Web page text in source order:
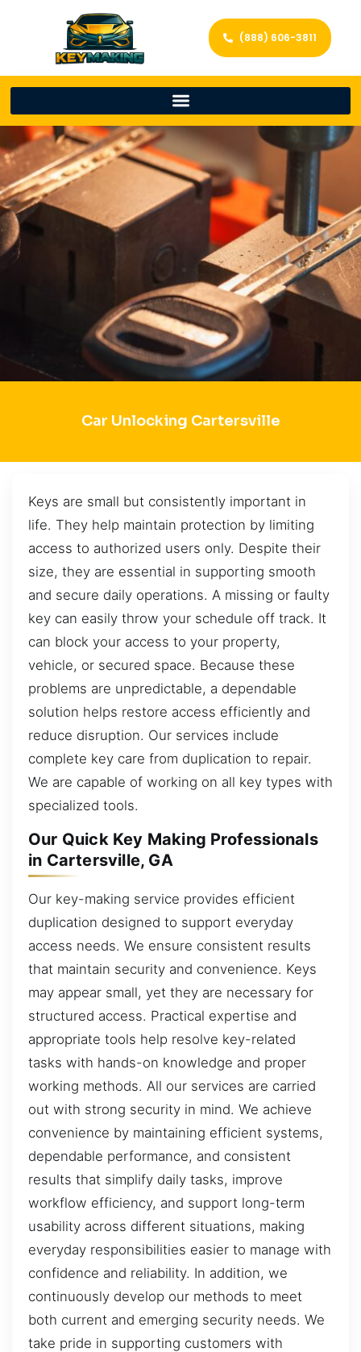
(888) 606-3811
Car Unlocking Cartersville
Keys are small but consistently important in
life. They help maintain protection by limiting
access to authorized users only. Despite their
size, they are essential in supporting smooth
and secure daily operations. A missing or faulty
key can easily throw your schedule off track. It
can block your access to your property,
vehicle, or secured space. Because these
problems are unpredictable, a dependable
solution helps restore access efficiently and
reduce disruption. Our services include
complete key care from duplication to repair.
We are capable of working on all key types with
specialized tools.
Our Quick Key Making Professionals
in Cartersville, GA
Our key-making service provides efficient
duplication designed to support everyday
access needs. We ensure consistent results
that maintain security and convenience. Keys
may appear small, yet they are necessary for
structured access. Practical expertise and
appropriate tools help resolve key-related
tasks with hands-on knowledge and proper
working methods. All our services are carried
out with strong security in mind. We achieve
convenience by maintaining efficient systems,
dependable performance, and consistent
results that simplify daily tasks, improve
workflow efficiency, and support long-term
usability across different situations, making
everyday responsibilities easier to manage with
confidence and reliability. In addition, we
continuously develop our methods to meet
both current and emerging security needs. We
take pride in supporting customers with